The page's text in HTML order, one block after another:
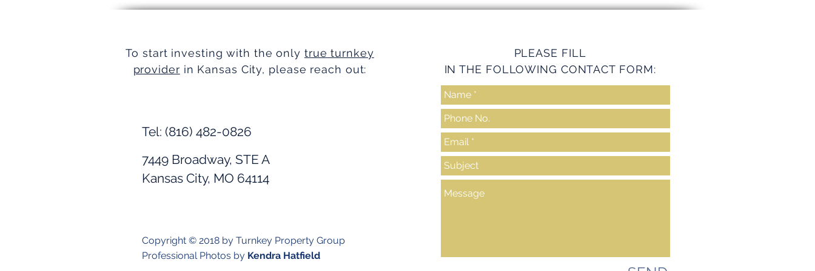
Simplifying Real Estate
Turnkey Realty Advantages
Turnkey Services
To start investing with the only true turnkey
provider in Kansas City, please reach out:
PLEASE FILL
IN THE FOLLOWING CONTACT FORM:
Copyright © 2018 by Turnkey Property Group
Professional Photos by Kendra Hatfield
Tel: (816) 482-0826
7449 Broadway, STE A
Kansas City, MO 64114